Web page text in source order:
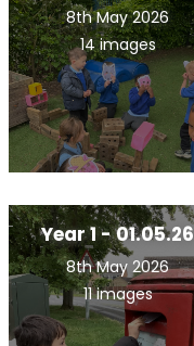
8th May 2026
14 images
Year 1 - 01.05.26
8th May 2026
11 images